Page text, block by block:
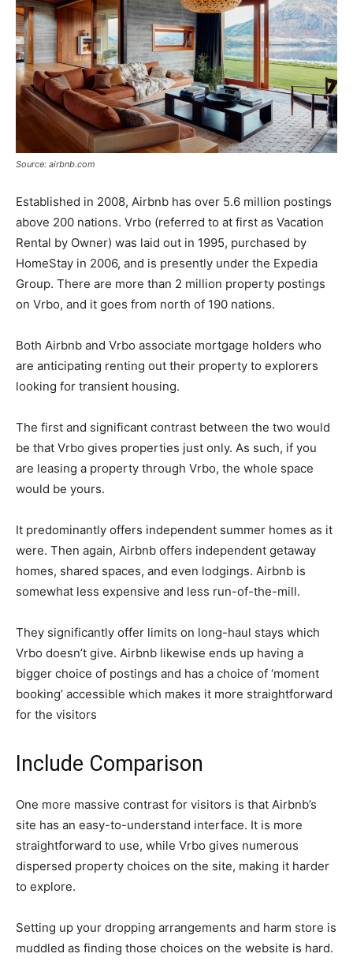
Source: airbnb.com
Established in 2008, Airbnb has over 5.6 million postings
above 200 nations. Vrbo (referred to at first as Vacation
Rental by Owner) was laid out in 1995, purchased by
HomeStay in 2006, and is presently under the Expedia
Group. There are more than 2 million property postings
on Vrbo, and it goes from north of 190 nations.
Both Airbnb and Vrbo associate mortgage holders who
are anticipating renting out their property to explorers
looking for transient housing.
The first and significant contrast between the two would
be that Vrbo gives properties just only. As such, if you
are leasing a property through Vrbo, the whole space
would be yours.
It predominantly offers independent summer homes as it
were. Then again, Airbnb offers independent getaway
homes, shared spaces, and even lodgings. Airbnb is
somewhat less expensive and less run-of-the-mill.
They significantly offer limits on long-haul stays which
Vrbo doesn’t give. Airbnb likewise ends up having a
bigger choice of postings and has a choice of ‘moment
booking’ accessible which makes it more straightforward
for the visitors
Include Comparison
One more massive contrast for visitors is that Airbnb’s
site has an easy-to-understand interface. It is more
straightforward to use, while Vrbo gives numerous
dispersed property choices on the site, making it harder
to explore.
Setting up your dropping arrangements and harm store is
muddled as finding those choices on the website is hard.